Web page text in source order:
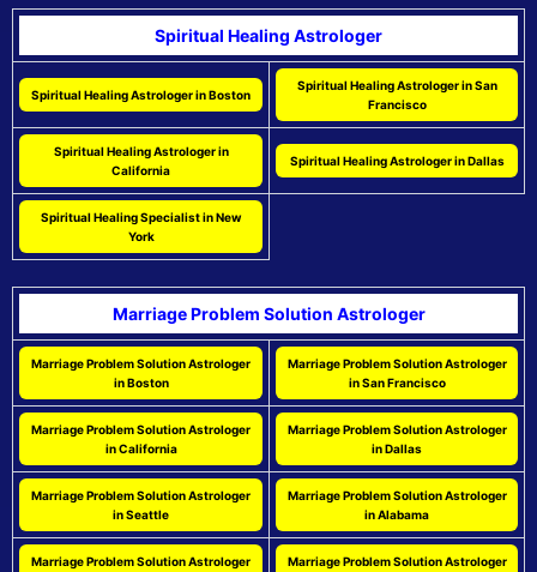
Spiritual Healing Astrologer
Spiritual Healing Astrologer in Boston
Spiritual Healing Astrologer in San
Francisco
Spiritual Healing Astrologer in
California
Spiritual Healing Astrologer in Dallas
Spiritual Healing Specialist in New
York
Marriage Problem Solution Astrologer
Marriage Problem Solution Astrologer
in Boston
Marriage Problem Solution Astrologer
in San Francisco
Marriage Problem Solution Astrologer
in California
Marriage Problem Solution Astrologer
in Dallas
Marriage Problem Solution Astrologer
in Seattle
Marriage Problem Solution Astrologer
in Alabama
Marriage Problem Solution Astrologer
Marriage Problem Solution Astrologer